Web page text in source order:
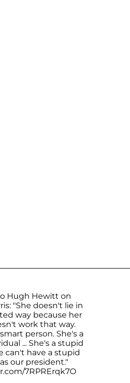
Hugh Hewitt on
"She doesn't lie in
way because her
work that way.
person. She's a
... She's a stupid
can't have a stupid
our president."
7RPRErqk7O